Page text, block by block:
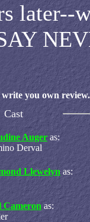
later--
write you own review.
Cast
Auger as:
Derval
Llewelyn as:
Cameron as: